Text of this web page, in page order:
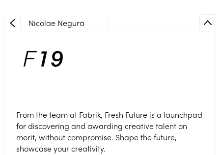
Nicolae Negura
From the team at Fabrik, Fresh Future is a launchpad
for discovering and awarding creative talent on
merit, without compromise. Shape the future,
showcase your creativity.